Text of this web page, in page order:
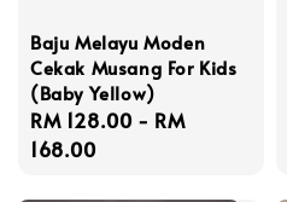
Baju Melayu Moden
Cekak Musang For Kids
(Baby Yellow)
Regular
price
RM 128.00 - RM
168.00